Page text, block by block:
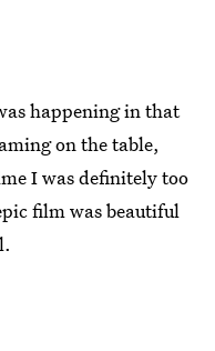
happening in that
on the table,
I was definitely too
film was beautiful